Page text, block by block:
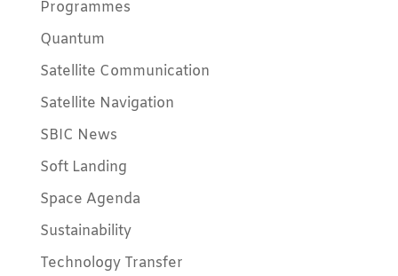
Programmes
Quantum
Satellite Communication
Satellite Navigation
SBIC News
Soft Landing
Space Agenda
Sustainability
Technology Transfer